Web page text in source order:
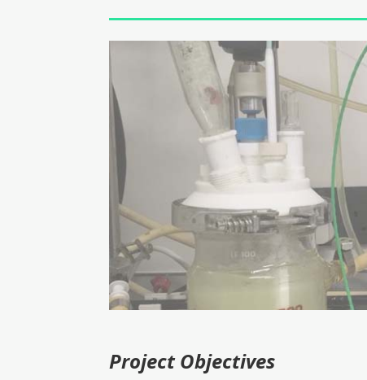
Project Objectives